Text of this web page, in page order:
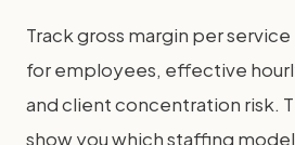
Track gross margin per
for employees, effective
and client concentration risk.
show you which staffing